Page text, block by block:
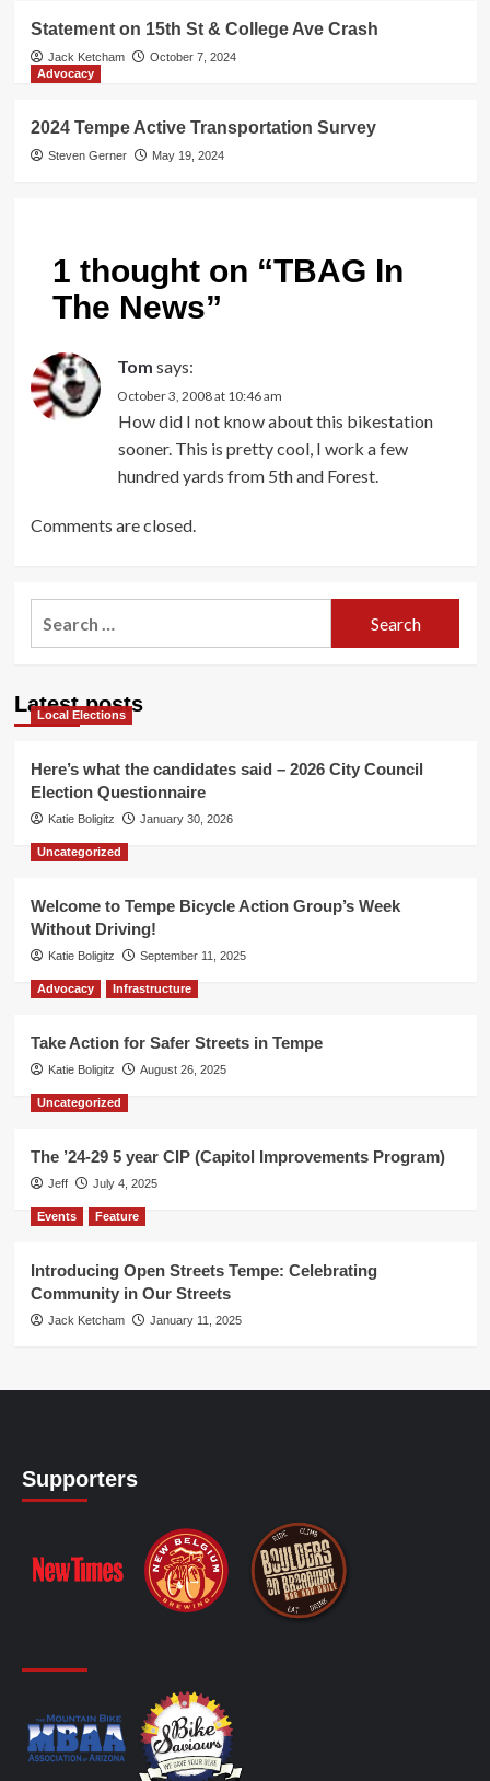
Statement on 15th St & College Ave Crash
Jack Ketcham
October 7, 2024
Advocacy
2024 Tempe Active Transportation Survey
Steven Gerner May 19, 2024
1 thought on “TBAG In
The News”
Tom says:
October 3, 2008 at 10:46 am
How did I not know about this bikestation
sooner. This is pretty cool, I work a few
hundred yards from 5th and Forest.
Comments are closed.
Latest posts
Local Elections
Here’s what the candidates said – 2026 City Council
Election Questionnaire
Katie Boligitz January 30, 2026
Uncategorized
Welcome to Tempe Bicycle Action Group’s Week
Without Driving!
Katie Boligitz September 11, 2025
Advocacy Infrastructure
Take Action for Safer Streets in Tempe
Katie Boligitz August 26, 2025
Uncategorized
The ’24-29 5 year CIP (Capitol Improvements Program)
Jeff July 4, 2025
Events Feature
Introducing Open Streets Tempe: Celebrating
Community in Our Streets
Jack Ketcham January 11, 2025
Supporters